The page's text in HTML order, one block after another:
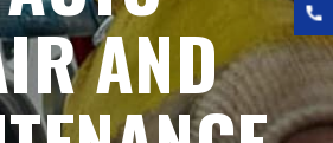
AND